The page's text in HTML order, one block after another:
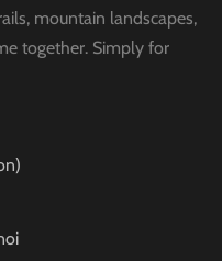
mountain landscapes,
together. Simply for